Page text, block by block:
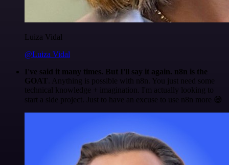
Luiza Vidal
@Luiza Vidal
I've said it many times. But I'll say it again. n8n is the
GOAT . Anything is possible with n8n. You just need some
technical knowledge + imagination. I'm actually looking to
start a side project. Just to have an excuse to use n8n more 😅